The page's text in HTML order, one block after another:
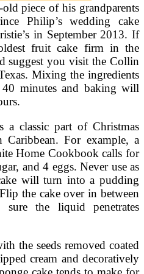
piece of his grandparents
Philip’s wedding cake
in September 2013. If
fruit cake firm in the
suggest you visit the Collin
Mixing the ingredients
minutes and baking will
classic part of Christmas
For example, a
Home Cookbook calls for
and 4 eggs. Never use as
will turn into a pudding
the cake over in between
the liquid penetrates
the seeds removed coated
cream and decoratively